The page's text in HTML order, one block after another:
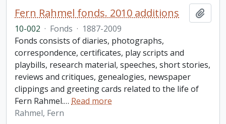
Fern Rahmel fonds. 2010 additions
10-002 · Fonds · 1887-2009
Fonds consists of diaries, photographs,
correspondence, certificates, play scripts and
playbills, research material, speeches, short stories,
reviews and critiques, genealogies, newspaper
clippings and greeting cards related to the life of
Fern Rahmel.… Read more
Rahmel, Fern